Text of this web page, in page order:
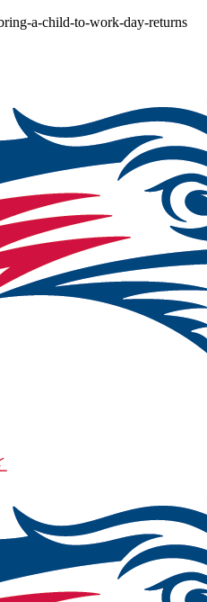
a-child-to-work-day-returns